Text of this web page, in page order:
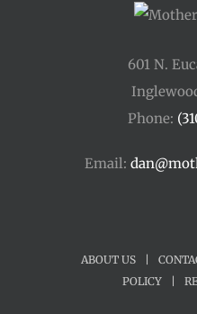
601 N.
Phone:
Email:
ABOUT US
POLICY